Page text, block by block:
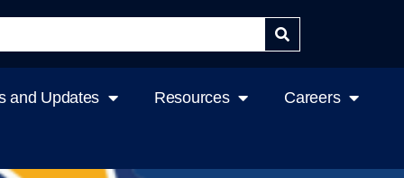
and Updates Resources Careers